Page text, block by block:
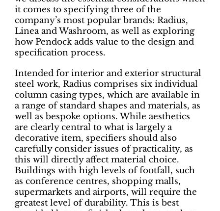
it comes to specifying three of the
company’s most popular brands: Radius,
Linea and Washroom, as well as exploring
how Pendock adds value to the design and
specification process.
Intended for interior and exterior structural
steel work, Radius comprises six individual
column casing types, which are available in
a range of standard shapes and materials, as
well as bespoke options. While aesthetics
are clearly central to what is largely a
decorative item, specifiers should also
carefully consider issues of practicality, as
this will directly affect material choice.
Buildings with high levels of footfall, such
as conference centres, shopping malls,
supermarkets and airports, will require the
greatest level of durability. This is best